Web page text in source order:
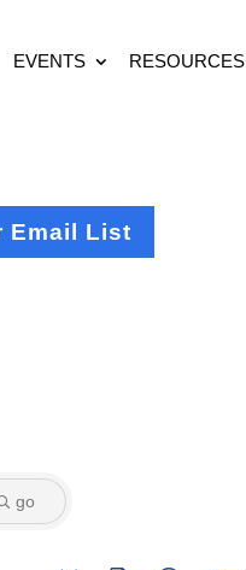
EVENTS RESOURCES
Email List
go